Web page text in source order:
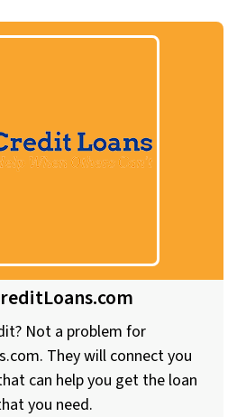
Not a problem for
They will connect you
can help you get the loan
you need.